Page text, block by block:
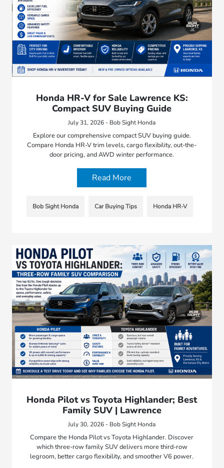
Honda HR-V for Sale Lawrence KS:
Compact SUV Buying Guide
July 31, 2026 - Bob Sight Honda
Explore our comprehensive compact SUV buying guide.
Compare Honda HR-V trim levels, cargo flexibility, out-the-
door pricing, and AWD winter performance.
Read More
Bob Sight Honda Car Buying Tips Honda HR-V
Honda Pilot vs Toyota Highlander; Best
Family SUV | Lawrence
July 30, 2026 - Bob Sight Honda
Compare the Honda Pilot vs Toyota Highlander. Discover
which three-row family SUV delivers more third-row
legroom, better cargo flexibility, and smoother V6 power.